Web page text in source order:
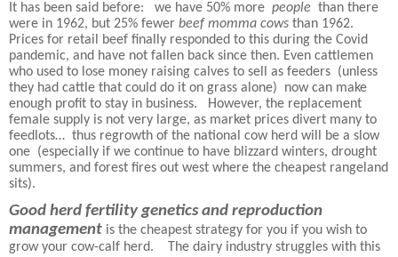
It has been said before:
we have 50% more people than there
were in 1962, but 25% fewer beef momma cows than 1962.
Prices for retail beef finally responded to this during the Covid
pandemic, and have not fallen back since then. Even cattlemen
who used to lose money raising calves to sell as feeders (unless
they had cattle that could do it on grass alone)
now can make
enough profit to stay in business.
However, the replacement
female supply is not very large, as market prices divert many to
feedlots… thus regrowth of the national cow herd will be a slow
one (especially if we continue to have blizzard winters, drought
summers, and forest fires out west where the cheapest rangeland
sits).
Good herd fertility genetics and reproduction
management is the cheapest strategy for you if you wish to
grow your cow-calf herd.
The dairy industry struggles with this